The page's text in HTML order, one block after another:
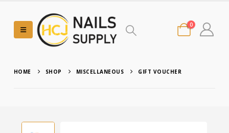
0
HOME SHOP MISCELLANEOUS GIFT VOUCHER